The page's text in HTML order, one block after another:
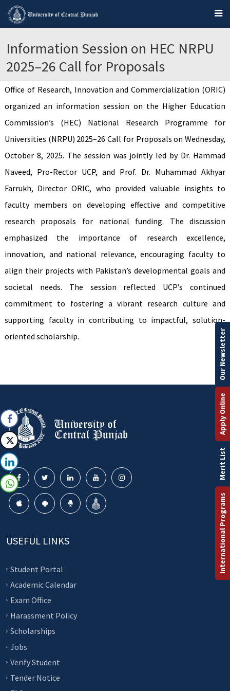
Information Session on HEC NRPU
2025–26 Call for Proposals
Office of Research, Innovation and Commercialization (ORIC)
organized an information session on the Higher Education
Commission’s (HEC) National Research Programme for
Universities (NRPU) 2025–26 Call for Proposals on Wednesday,
October 8, 2025. The session was jointly led by Dr. Hammad
Naveed, Pro-Rector UCP, and Prof. Dr. Muhammad Akhyar
Farrukh, Director ORIC, who provided valuable insights to
faculty members on developing effective and competitive
research proposals for national funding. The discussion
emphasized the importance of research excellence,
innovation, and national relevance, encouraging faculty to
align their projects with Pakistan’s developmental goals and
societal needs. The session reflected UCP’s continued
commitment to fostering a vibrant research culture and
supporting faculty in contributing to impactful, solution-
oriented scholarship.
USEFUL LINKS
Student Portal
Academic Calendar
Exam Office
Harassment Policy
Scholarships
Jobs
Verify Student
Tender Notice
International Programs
Merit List
Apply Online
Our Newsletter